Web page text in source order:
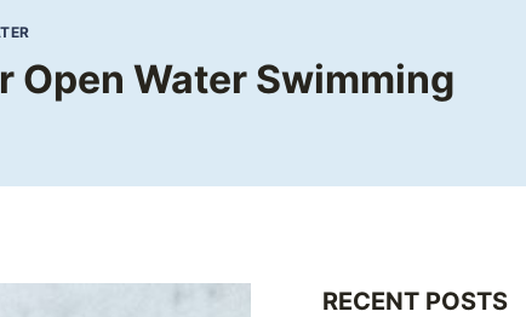
Open Water Swimming
RECENT POSTS